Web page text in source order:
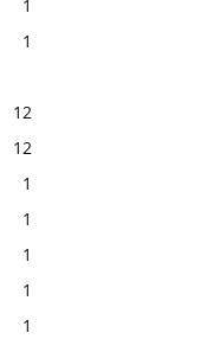
1
1
12
12
1
1
1
1
1